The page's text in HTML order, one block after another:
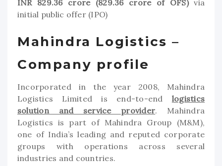
INR 829.36 crore (829.36 crore of OFS)via
initial public offer (IPO)
Mahindra Logistics –
Company profile
Incorporated in the year 2008, Mahindra
Logistics Limited is end-to-end logistics
solution and service provider. Mahindra
Logistics is part of Mahindra Group (M&M),
one of India’s leading and reputed corporate
groups with operations across several
industries and countries.